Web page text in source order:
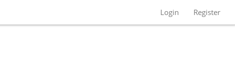
Login Register